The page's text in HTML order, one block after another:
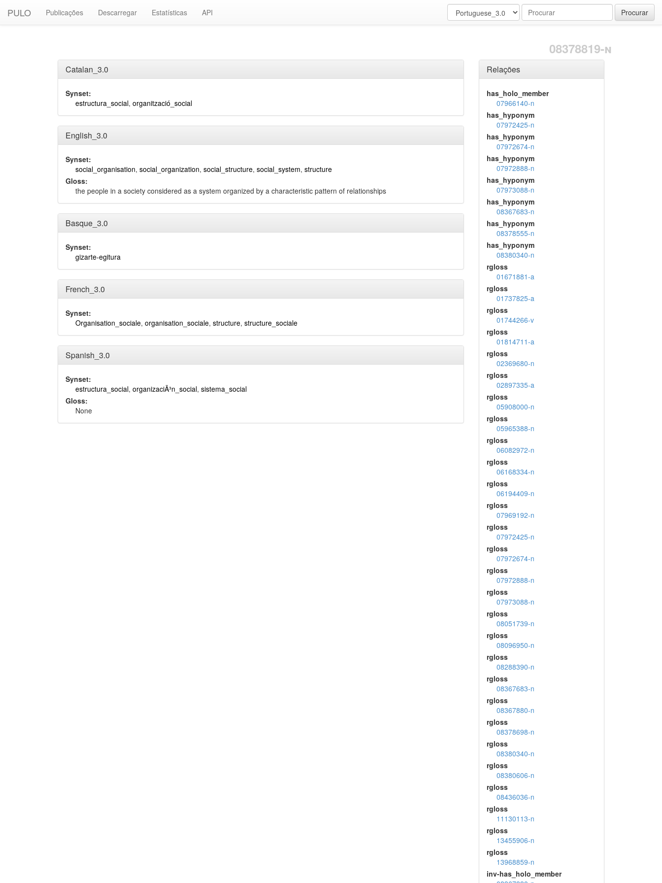
PULO Publicações Descarregar Estatísticas API Procurar
08378819-n
Catalan_3.0
Synset:
estructura_social, organització_social
English_3.0
Synset:
social_organisation, social_organization, social_structure, social_system, structure
Gloss:
the people in a society considered as a system organized by a characteristic pattern of relationships
Basque_3.0
Synset:
gizarte-egitura
French_3.0
Synset:
Organisation_sociale, organisation_sociale, structure, structure_sociale
Spanish_3.0
Synset:
estructura_social, organizaciÃ³n_social, sistema_social
Gloss:
None
Relações
has_holo_member
07966140-n
has_hyponym
07972425-n
has_hyponym
07972674-n
has_hyponym
07972888-n
has_hyponym
07973088-n
has_hyponym
08367683-n
has_hyponym
08378555-n
has_hyponym
08380340-n
rgloss
01671881-a
rgloss
01737825-a
rgloss
01744266-v
rgloss
01814711-a
rgloss
02369680-n
rgloss
02897335-a
rgloss
05908000-n
rgloss
05965388-n
rgloss
06082972-n
rgloss
06168334-n
rgloss
06194409-n
rgloss
07969192-n
rgloss
07972425-n
rgloss
07972674-n
rgloss
07972888-n
rgloss
07973088-n
rgloss
08051739-n
rgloss
08096950-n
rgloss
08288390-n
rgloss
08367683-n
rgloss
08367880-n
rgloss
08378698-n
rgloss
08380340-n
rgloss
08380606-n
rgloss
08436036-n
rgloss
11130113-n
rgloss
13455906-n
rgloss
13968859-n
inv-has_holo_member